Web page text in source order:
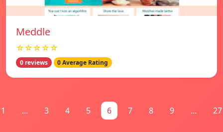
Meddle
☆☆☆☆☆
0 reviews 0 Average Rating
1 ... 3 4 5 6 7 8 9 ... 27